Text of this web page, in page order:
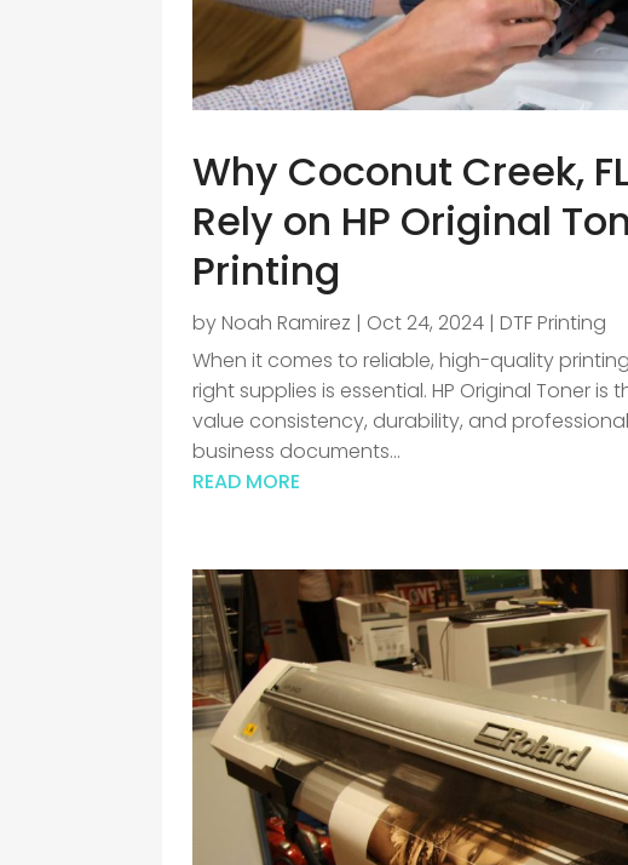
Why Coconut Creek,
Rely on HP Original
Printing
byNoah Ramirez | Oct 24, 2024 |DTF Printing
When it comes to reliable, high-quality
right supplies is essential. HP Original Toner
value consistency, durability, and
business documents...
READ MORE